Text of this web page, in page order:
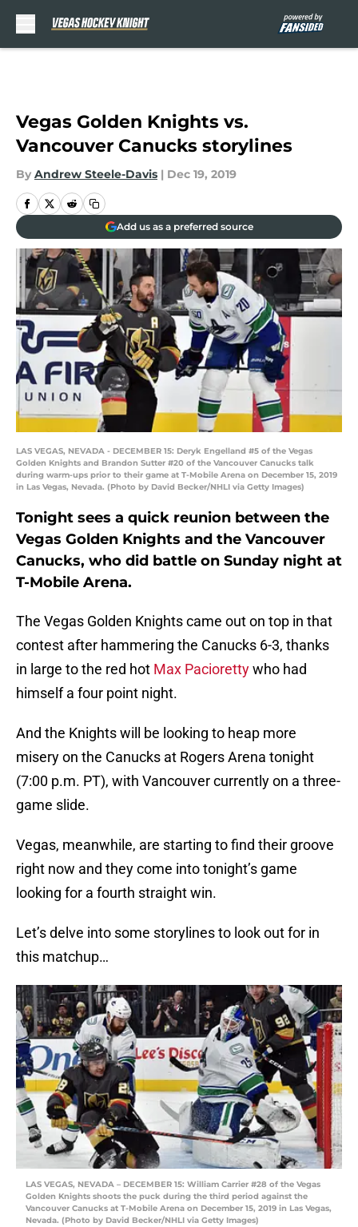
Vegas Golden Knights vs.
Vancouver Canucks storylines
By Andrew Steele-Davis | Dec 19, 2019
Add us as a preferred source
LAS VEGAS, NEVADA - DECEMBER 15: Deryk Engelland #5 of the Vegas
Golden Knights and Brandon Sutter #20 of the Vancouver Canucks talk
during warm-ups prior to their game at T-Mobile Arena on December 15, 2019
in Las Vegas, Nevada. (Photo by David Becker/NHLI via Getty Images)
Tonight sees a quick reunion between the
Vegas Golden Knights and the Vancouver
Canucks, who did battle on Sunday night at
T-Mobile Arena.
The Vegas Golden Knights came out on top in that
contest after hammering the Canucks 6-3, thanks
in large to the red hot Max Paciorettywho had
himself a four point night.
And the Knights will be looking to heap more
misery on the Canucks at Rogers Arena tonight
(7:00 p.m. PT), with Vancouver currently on a three-
game slide.
Vegas, meanwhile, are starting to find their groove
right now and they come into tonight’s game
looking for a fourth straight win.
Let’s delve into some storylines to look out for in
this matchup…
LAS VEGAS, NEVADA – DECEMBER 15: William Carrier #28 of the Vegas
Golden Knights shoots the puck during the third period against the
Vancouver Canucks at T-Mobile Arena on December 15, 2019 in Las Vegas,
Nevada. (Photo by David Becker/NHLI via Getty Images)